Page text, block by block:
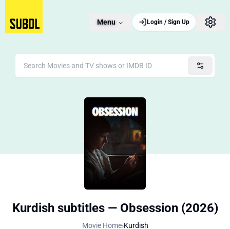
Menu Login / Sign Up
Kurdish subtitles — Obsession (2026)
Movie Home›Kurdish